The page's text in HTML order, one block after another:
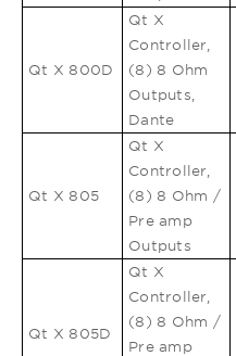
Qt X 800D
Qt X
Controller,
(8) 8 Ohm
Outputs,
Dante
Qt X 805
Qt X
Controller,
(8) 8 Ohm /
Pre amp
Outputs
Qt X 805D
Qt X
Controller,
(8) 8 Ohm /
Pre amp